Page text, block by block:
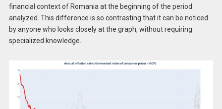
financial context of Romania at the beginning of the period
analyzed. This difference is so contrasting that it can be noticed
by anyone who looks closely at the graph, without requiring
specialized knowledge.